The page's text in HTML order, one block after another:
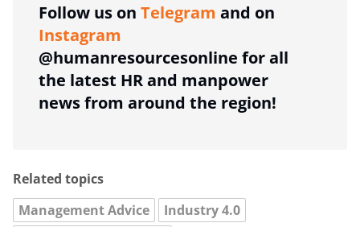
Follow us on Telegram and on
Instagram
@humanresourcesonline for all
the latest HR and manpower
news from around the region!
Related topics
Management Advice
Industry 4.0